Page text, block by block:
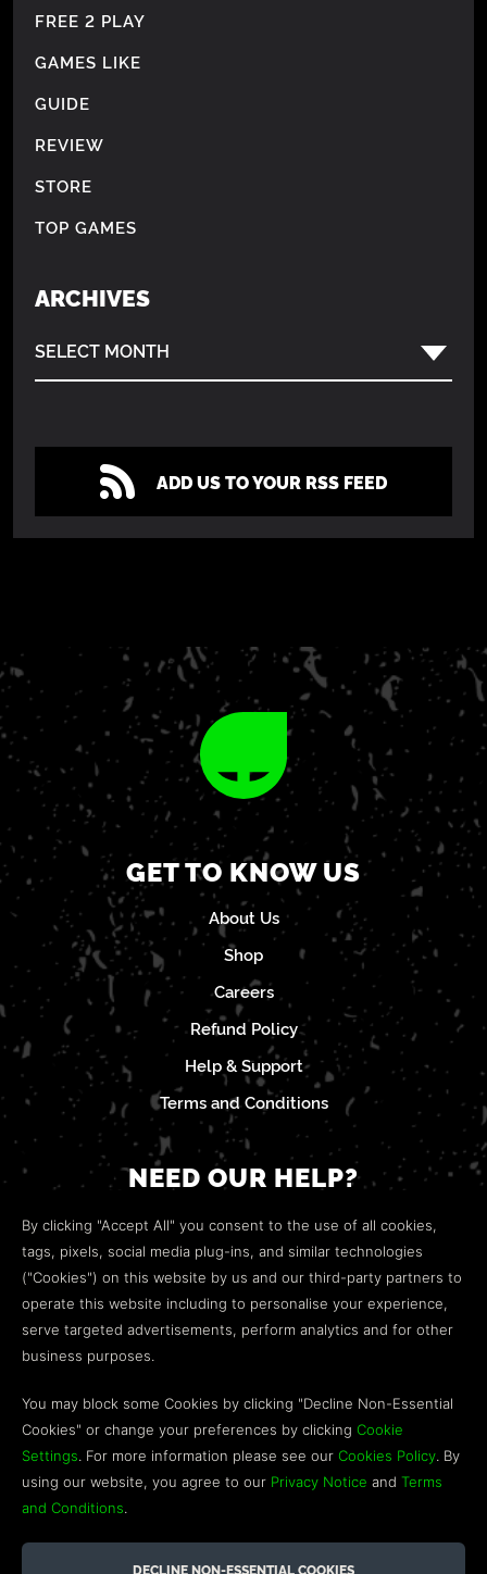
FREE 2 PLAY
GAMES LIKE
GUIDE
REVIEW
STORE
TOP GAMES
ARCHIVES
SELECT MONTH
ADD US TO YOUR RSS FEED
GET TO KNOW US
About Us
Shop
Careers
Refund Policy
Help & Support
Terms and Conditions
NEED OUR HELP?
Open a web ticket to contact ourCustomer Support
team.
We’re here to help!
Discord
Influencer Program
By clicking "Accept All" you consent to the use of all cookies,
tags, pixels, social media plug-ins, and similar technologies
("Cookies") on this website by us and our third-party partners to
operate this website including to personalise your experience,
serve targeted advertisements, perform analytics and for other
business purposes.
You may block some Cookies by clicking "Decline Non-Essential
Cookies" or change your preferences by clicking Cookie
Settings. For more information please see our Cookies Policy. By
using our website, you agree to our Privacy Notice and Terms
and Conditions.